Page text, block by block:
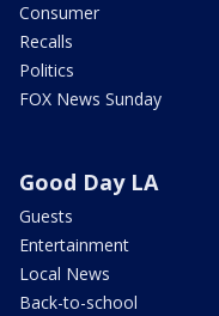
Consumer
Recalls
Politics
FOX News Sunday
Good Day LA
Guests
Entertainment
Local News
Back-to-school